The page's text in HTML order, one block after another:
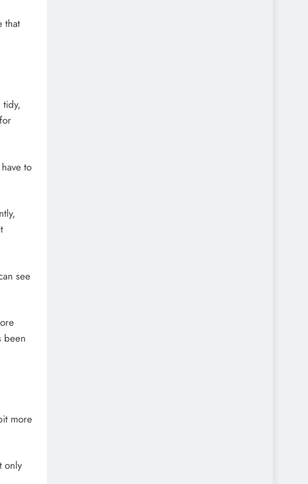
that
tidy,
to
see
been
more
only